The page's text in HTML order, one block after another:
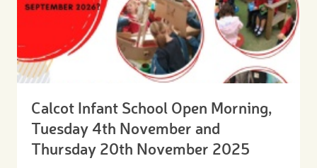
Calcot Infant School Open Morning,
Tuesday 4th November and
Thursday 20th November 2025